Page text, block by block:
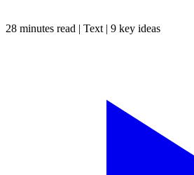
28 minutes read | Text | 9 key ideas